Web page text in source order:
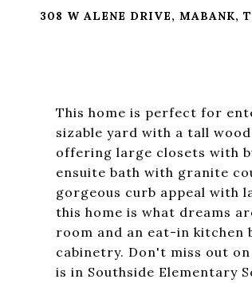
308 W ALENE DRIVE, MABANK,
This home is perfect for
sizable yard with a tall
offering large closets with
ensuite bath with granite
gorgeous curb appeal with
this home is what dreams
room and an eat-in kitchen
cabinetry. Don't miss out
is in Southside Elementary